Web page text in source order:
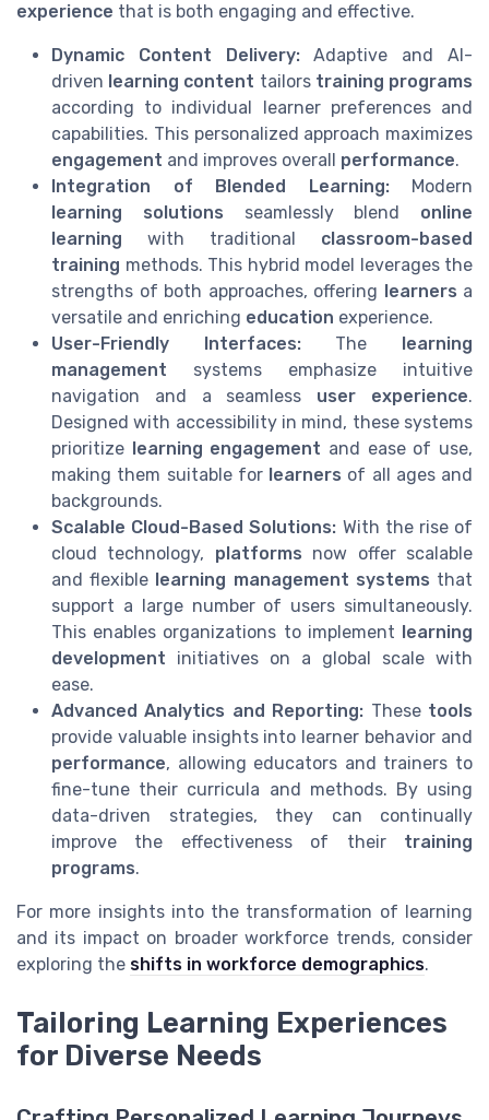
experience that is both engaging and effective.
Dynamic Content Delivery:Adaptive and AI-
driven learning content tailors training programs
according to individual learner preferences and
capabilities. This personalized approach maximizes
engagement and improves overall performance.
Integration of Blended Learning:Modern
learning solutions seamlessly blend online
learning with traditional classroom-based
training methods. This hybrid model leverages the
strengths of both approaches, offering
learners a
versatile and enriching education experience.
User-Friendly Interfaces:The
learning
management systems emphasize intuitive
navigation and a seamless user experience.
Designed with accessibility in mind, these systems
prioritize
learning engagement and ease of use,
making them suitable for learners of all ages and
backgrounds.
Scalable Cloud-Based Solutions: With the rise of
cloud technology, platforms now offer scalable
and flexible learning management systems that
support a large number of users simultaneously.
This enables organizations to implement
learning
development initiatives on a global scale with
ease.
Advanced Analytics and Reporting: These tools
provide valuable insights into learner behavior and
performance, allowing educators and trainers to
fine-tune their curricula and methods. By using
data-driven strategies, they can continually
improve the effectiveness of their training
programs.
For more insights into the transformation of learning
and its impact on broader workforce trends, consider
exploring the shifts in workforce demographics.
Tailoring Learning Experiences
for Diverse Needs